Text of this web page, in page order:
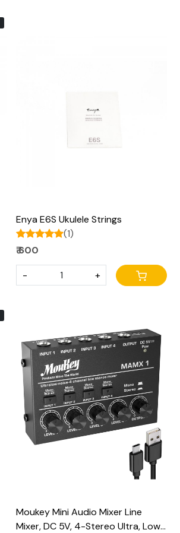
Loading...
Enya E6S Ukulele Strings
(1)
₹ 600
- +
Loading...
Moukey Mini Audio Mixer Line
Mixer, DC 5V, 4-Stereo Ultra, Low-